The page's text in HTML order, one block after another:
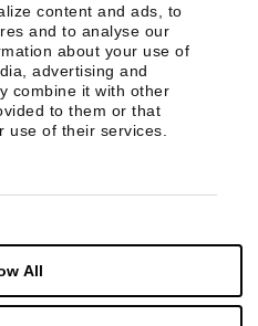
content and ads, to
and to analyse our
about your use of
advertising and
combine it with other
to them or that
use of their services.
All